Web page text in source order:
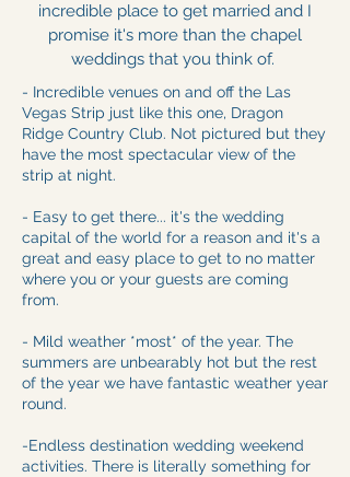
incredible place to get married and I
promise it's more than the chapel
weddings that you think of.
- Incredible venues on and off the Las
Vegas Strip just like this one, Dragon
Ridge Country Club. Not pictured but they
have the most spectacular view of the
strip at night.
- Easy to get there... it's the wedding
capital of the world for a reason and it's a
great and easy place to get to no matter
where you or your guests are coming
from.
- Mild weather *most* of the year. The
summers are unbearably hot but the rest
of the year we have fantastic weather year
round.
-Endless destination wedding weekend
activities. There is literally something for